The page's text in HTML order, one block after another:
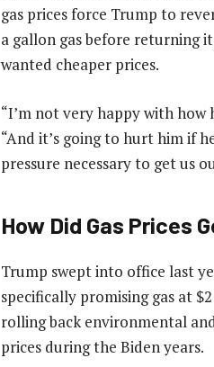
gas prices force Trump to
a gallon gas before returning
wanted cheaper prices.
“I’m not very happy with how
“And it’s going to hurt him if
pressure necessary to get us
How Did Gas Prices
Trump swept into office last
specifically promising gas at
rolling back environmental
prices during the Biden years.